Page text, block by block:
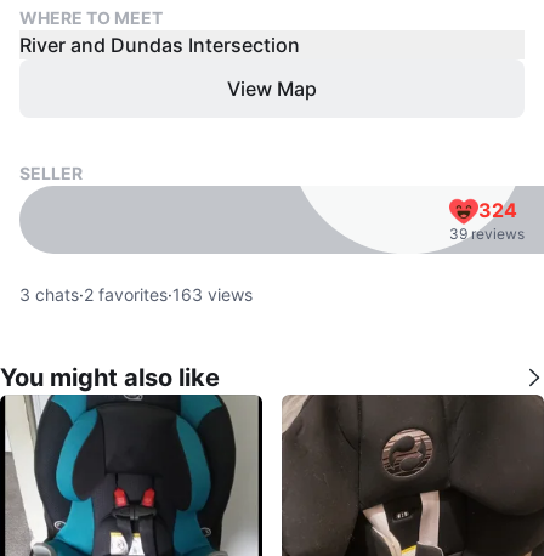
WHERE TO MEET
River and Dundas Intersection
View Map
SELLER
324
39 reviews
3 chats·2 favorites·163 views
You might also like